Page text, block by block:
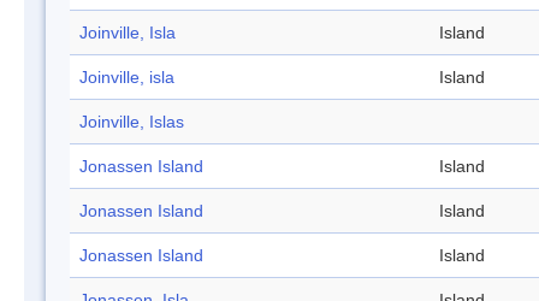
Joinville, Isla Island
Joinville, isla Island
Joinville, Islas
Jonassen Island Island
Jonassen Island Island
Jonassen Island Island